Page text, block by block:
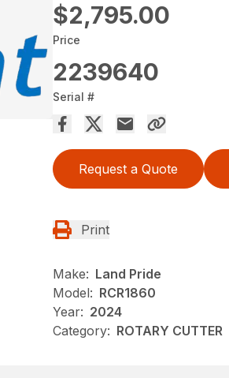
$2,795.00
Price
2239640
Serial #
Request a Quote
Print
Make: Land Pride
Model: RCR1860
Year: 2024
Category: ROTARY CUTTER